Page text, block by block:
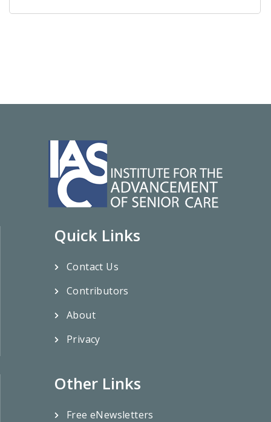
Quick Links
Contact Us
Contributors
About
Privacy
Other Links
Free eNewsletters